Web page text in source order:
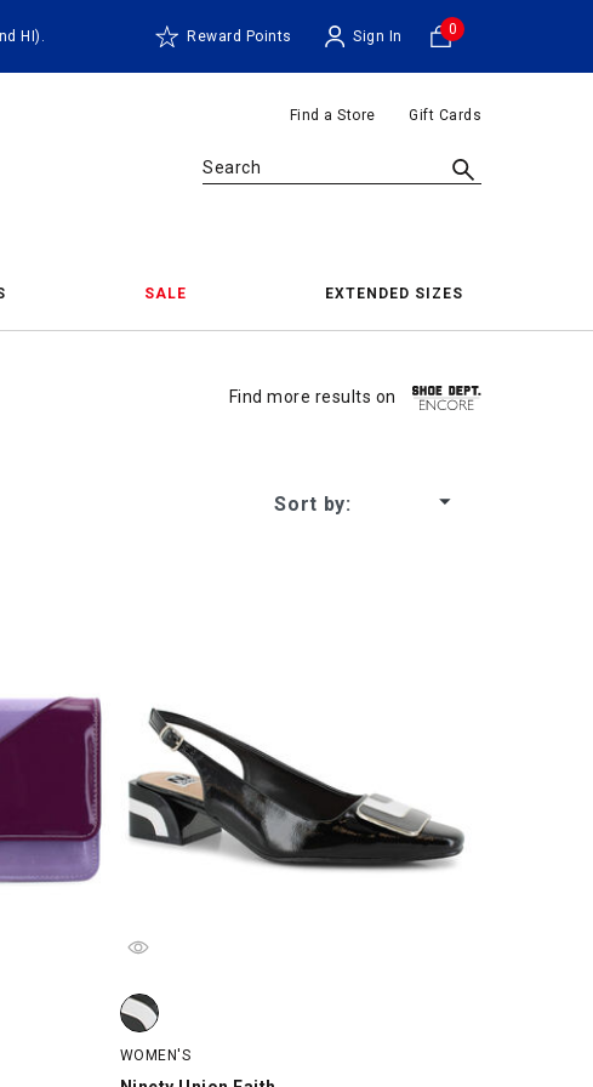
HI). Reward Points Sign In 0
Find a Store Gift Cards
SALE EXTENDED SIZES
Find more results on
Purple, swatchNinety Union Faith, Black/White, swatch
WOMEN'S